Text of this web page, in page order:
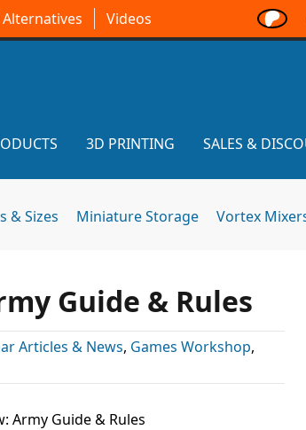
Alternatives Videos
3D PRINTING SALES &
& Sizes Miniature Storage Vortex
Guide & Rules
Articles & News, Games Workshop,
Army Guide & Rules